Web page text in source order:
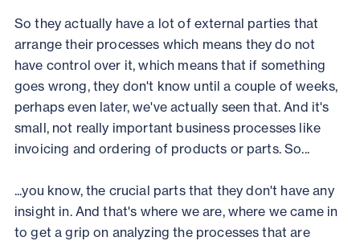
So they actually have a lot of external parties that
arrange their processes which means they do not
have control over it, which means that if something
goes wrong, they don't know until a couple of weeks,
perhaps even later, we've actually seen that. And it's
small, not really important business processes like
invoicing and ordering of products or parts. So...
...you know, the crucial parts that they don't have any
insight in. And that's where we are, where we came in
to get a grip on analyzing the processes that are